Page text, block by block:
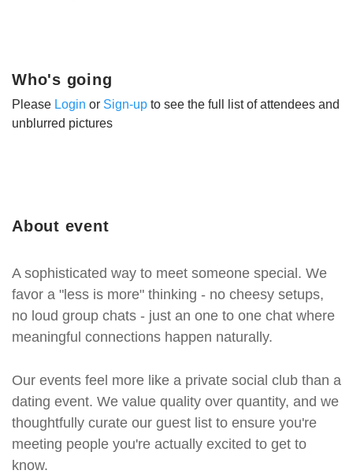
About event
A sophisticated way to meet someone special. We
favor a "less is more" thinking - no cheesy setups,
no loud group chats - just an one to one chat where
meaningful connections happen naturally.
Our events feel more like a private social club than a
dating event. We value quality over quantity, and we
thoughtfully curate our guest list to ensure you're
meeting people you're actually excited to get to
know.
Who's going
Please Login or Sign-up to see the full list of attendees and
unblurred pictures